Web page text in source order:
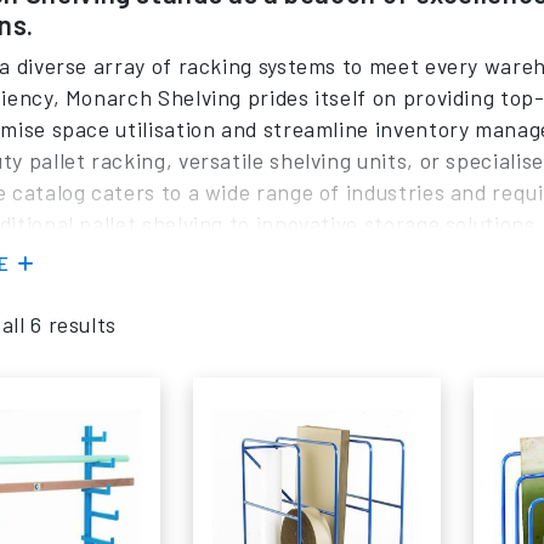
diverse array of racking systems to meet every
Monarch Shelving prides itself on providing
space utilisation and streamline inventory
pallet racking, versatile shelving units, or
catalog caters to a wide range of industries and
pallet shelving to innovative storage
and safety. The dedicated team at Monarch
for their specific needs.
you are looking to invest in new racking systems or
consultation.
inventory of shelving options readily available, we
efficiency and minimise downtime. Whether you
6 results